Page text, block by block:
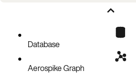
Key benefits
How it works
Configuration schema example
Database
Aerospike Graph